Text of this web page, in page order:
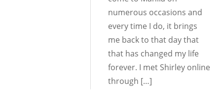
numerous occasions and
every time I do, it brings
me back to that day that
that has changed my life
forever. I met Shirley online
through […]